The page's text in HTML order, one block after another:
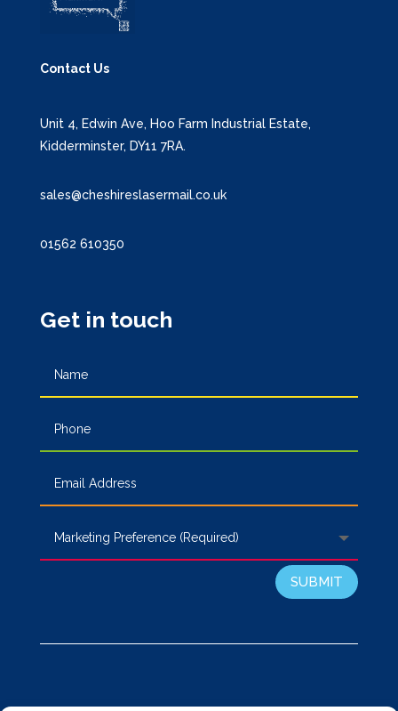
Contact Us
Unit 4, Edwin Ave, Hoo Farm Industrial Estate,
Kidderminster, DY11 7RA.
sales@cheshireslasermail.co.uk
01562 610350
Get in touch
SUBMIT